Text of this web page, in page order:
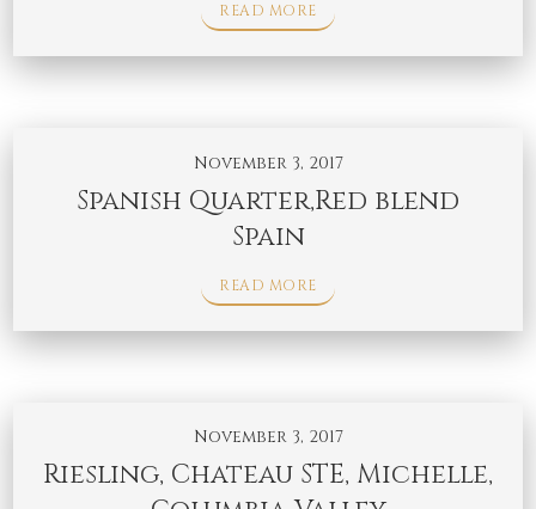
READ MORE
November 3, 2017
Spanish Quarter,Red blend
Spain
READ MORE
November 3, 2017
Riesling, Chateau STE, Michelle,